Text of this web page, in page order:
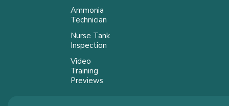
Ammonia
Technician
Nurse Tank
Inspection
Video
Training
Previews